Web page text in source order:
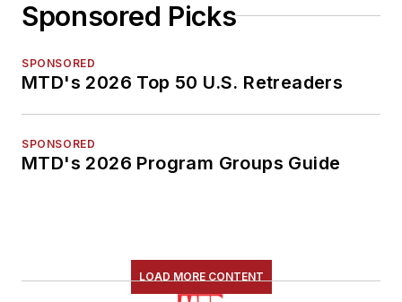
Sponsored Picks
SPONSORED
MTD's 2026 Top 50 U.S. Retreaders
SPONSORED
MTD's 2026 Program Groups Guide
LOAD MORE CONTENT